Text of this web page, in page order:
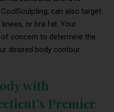
can also target
or bra fat. Your
concern to determine the
desired body contour.
with
Premier